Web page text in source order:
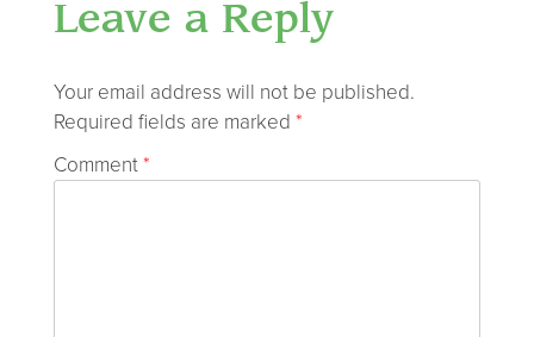
Leave a Reply
Your email address will not be published.
Required fields are marked *
Comment*